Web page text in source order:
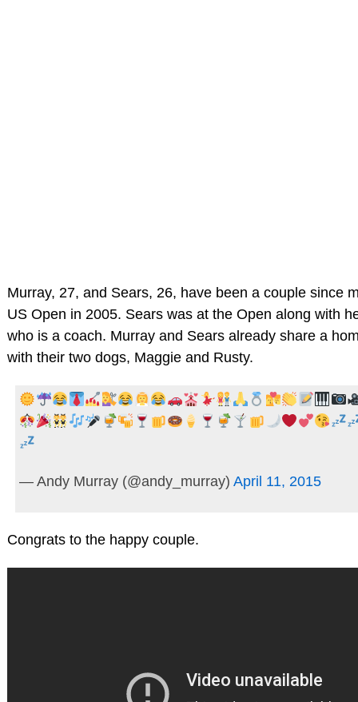
Murray, 27, and Sears, 26, have been a couple since
US Open in 2005. Sears was at the Open along with
who is a coach. Murray and Sears already share a
with their two dogs, Maggie and Rusty.
— Andy Murray (@andy_murray) April 11, 2015
Congrats to the happy couple.